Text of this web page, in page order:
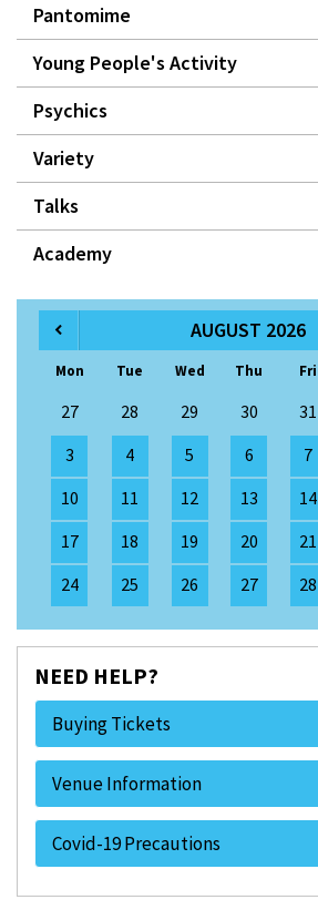
Pantomime
Young People's Activity
Psychics
Variety
Talks
Academy
AUGUST 2026
Mon Tue Wed Thu Fri
27 28 29 30 31
3
4 5 6 7
10
11 12 13 14
17
18 19 20 21
24
25 26 27 28
NEED HELP?
Buying Tickets
Venue Information
Covid-19 Precautions